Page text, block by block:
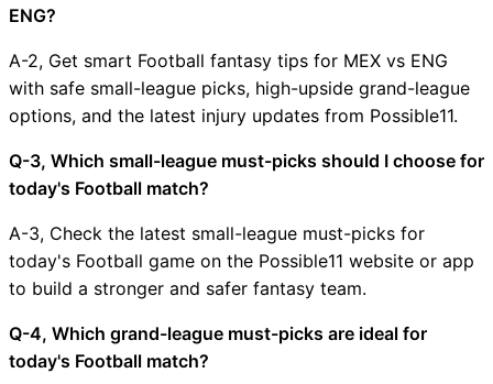
ENG?
A-2, Get smart Football fantasy tips for MEX vs ENG
with safe small-league picks, high-upside grand-league
options, and the latest injury updates from Possible11.
Q-3, Which small-league must-picks should I choose for
today's Football match?
A-3, Check the latest small-league must-picks for
today's Football game on the Possible11 website or app
to build a stronger and safer fantasy team.
Q-4, Which grand-league must-picks are ideal for
today's Football match?